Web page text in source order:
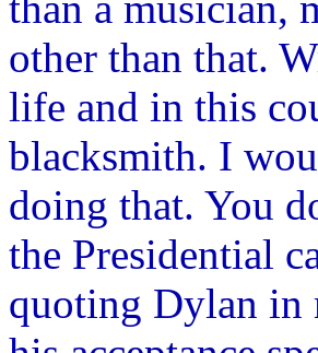
other than that.
life and in this
blacksmith. I
doing that. You
the Presidential
quoting Dylan in